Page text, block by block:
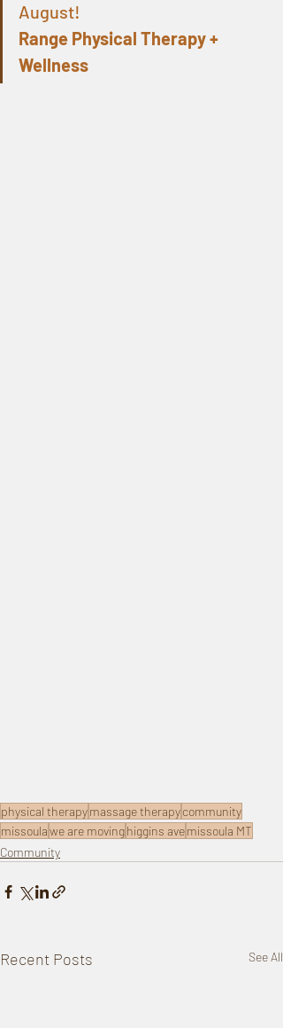
August!
Range Physical Therapy +
Wellness
physical therapymassage therapycommunity
missoulawe are movinghiggins avemissoula MT
Community
Recent Posts See All